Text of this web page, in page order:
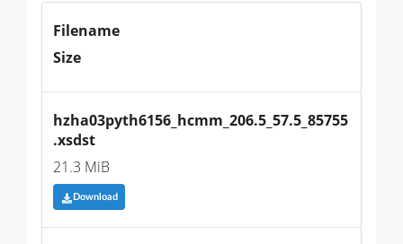
Filename
Size
hzha03pyth6156_hcmm_206.5_57.5_85755
.xsdst
21.3 MiB
Download